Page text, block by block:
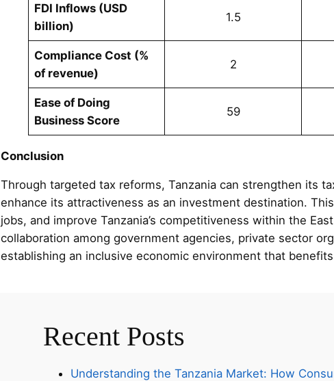
FDI Inflows (USD
billion)
1.5
Compliance Cost (%
of revenue)
2
Ease of Doing
Business Score
59
Conclusion
Through targeted tax reforms, Tanzania can strengthen its
enhance its attractiveness as an investment destination.
jobs, and improve Tanzania’s competitiveness within the
collaboration among government agencies, private sector
establishing an inclusive economic environment that benefits
Recent Posts
Understanding the Tanzania Market: How